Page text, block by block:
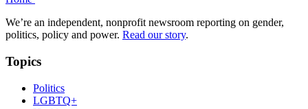
We’re an independent, nonprofit newsroom reporting on gender,
politics, policy and power. Read our story.
Topics
Politics
LGBTQ+